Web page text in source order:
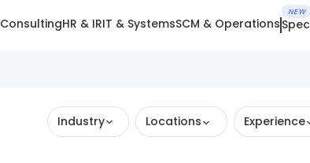
ConsultingHR & IRIT & SystemsSCM & Operations
NEW
Industry Locations Experience